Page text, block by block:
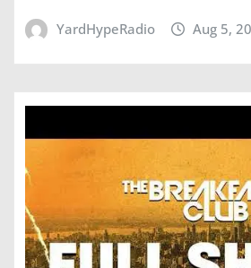
YardHypeRadio Aug 5,